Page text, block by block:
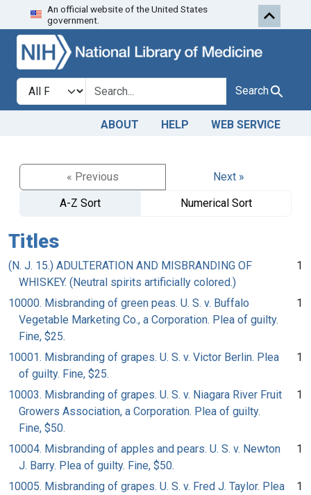
Skip to search
An official website of the United States
government.
Search in
search for Search
ABOUT HELP WEB SERVICE
« Previous
Next »
A-Z Sort
Numerical Sort
Titles
(N. J. 15.) ADULTERATION AND MISBRANDING OF
WHISKEY. (Neutral spirits artificially colored.)
1
10000. Misbranding of green peas. U. S. v. Buffalo
Vegetable Marketing Co., a Corporation. Plea of guilty.
Fine, $25.
1
10001. Misbranding of grapes. U. S. v. Victor Berlin. Plea
of guilty. Fine, $25.
1
10003. Misbranding of grapes. U. S. v. Niagara River Fruit
Growers Association, a Corporation. Plea of guilty.
Fine, $50.
1
10004. Misbranding of apples and pears. U. S. v. Newton
J. Barry. Plea of guilty. Fine, $50.
1
10005. Misbranding of grapes. U. S. v. Fred J. Taylor. Plea
1